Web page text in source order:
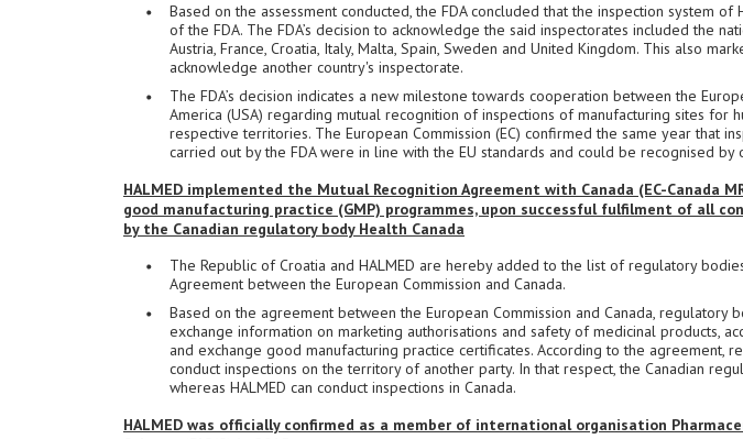
Based on the assessment conducted, the FDA concluded that the inspection system
of the FDA. The FDA’s decision to acknowledge the said inspectorates included the
Austria, France, Croatia, Italy, Malta, Spain, Sweden and United Kingdom. This also
acknowledge another country's inspectorate.
The FDA’s decision indicates a new milestone towards cooperation between the
America (USA) regarding mutual recognition of inspections of manufacturing sites for
respective territories. The European Commission (EC) confirmed the same year that
carried out by the FDA were in line with the EU standards and could be recognised by
HALMED implemented the Mutual Recognition Agreement with Canada (EC-Canada
good manufacturing practice (GMP) programmes, upon successful fulfilment of all
by the Canadian regulatory body Health Canada
The Republic of Croatia and HALMED are hereby added to the list of regulatory
Agreement between the European Commission and Canada.
Based on the agreement between the European Commission and Canada, regulatory
exchange information on marketing authorisations and safety of medicinal products,
and exchange good manufacturing practice certificates. According to the agreement,
conduct inspections on the territory of another party. In that respect, the Canadian
whereas HALMED can conduct inspections in Canada.
HALMED was officially confirmed as a member of international organisation